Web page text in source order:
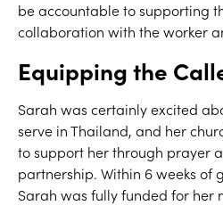
be accountable to supporting
collaboration with the worker
Equipping the
Sarah was certainly excited
serve in Thailand, and her
to support her through prayer
partnership. Within 6 weeks of
Sarah was fully funded for her